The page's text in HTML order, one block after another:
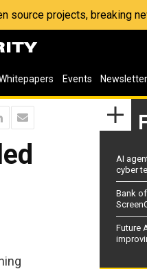
source projects, breaking
Events
AI
cyber
Bank
Future